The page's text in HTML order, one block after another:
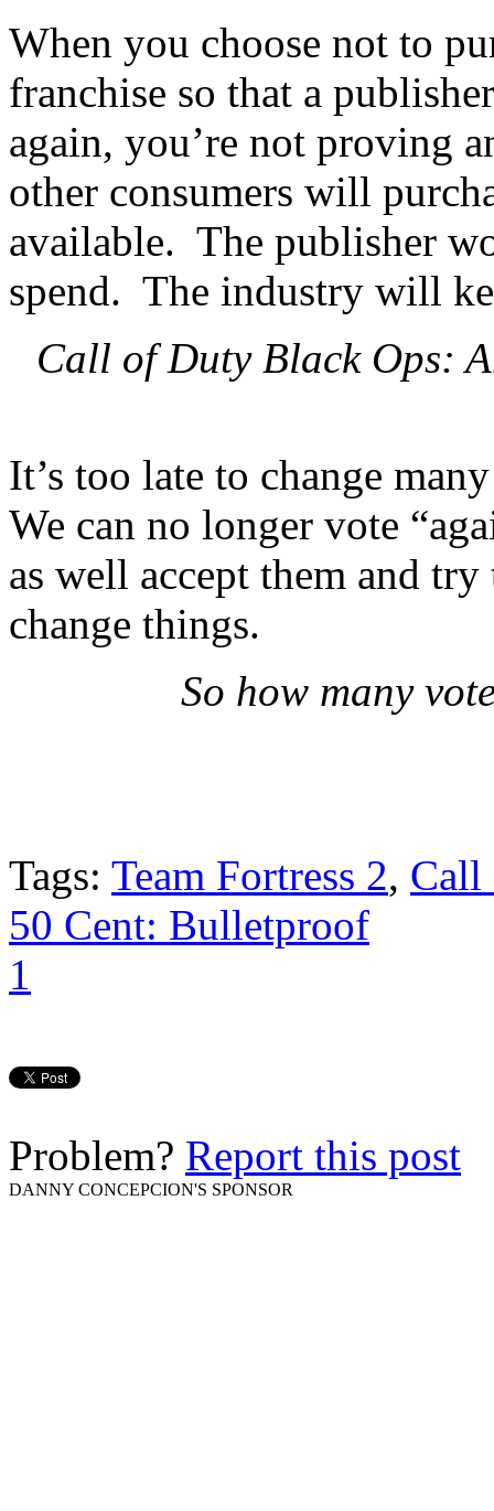
When you choose not to
franchise so that a
again, you’re not proving
other consumers will
available. The publisher
spend. The industry will
Call of Duty Black Ops:
It’s too late to change
We can no longer vote
as well accept them and
change things.
So how many
Tags: Team Fortress 2, Call
50 Cent: Bulletproof
1
Problem? Report this post
DANNY CONCEPCION'S SPONSOR